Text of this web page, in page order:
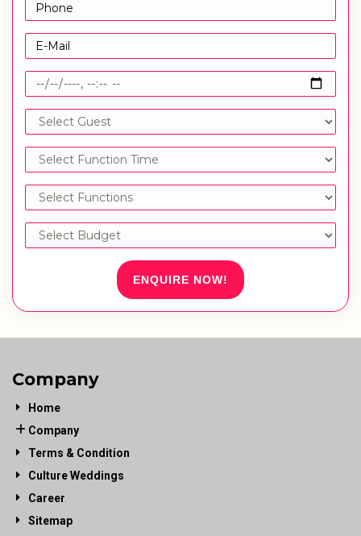
ENQUIRE NOW!
Company
Home
Company
Terms & Condition
Culture Weddings
Career
Sitemap